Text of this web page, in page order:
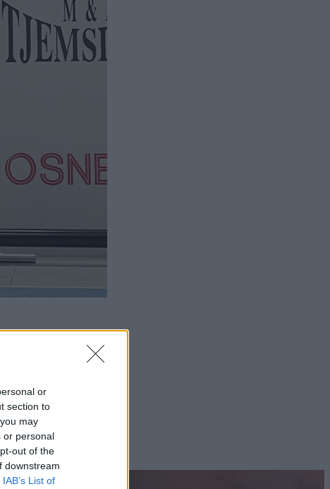
or
section to
may
or personal
out of the
downstream
IAB’s List of